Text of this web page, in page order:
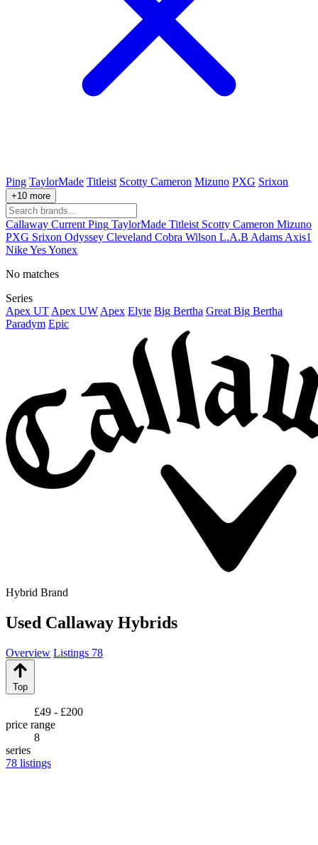
Ping TaylorMade Titleist Scotty Cameron Mizuno PXG Srixon
+10 more
Callaway Current Ping TaylorMade Titleist Scotty Cameron Mizuno
PXG Srixon Odyssey Cleveland Cobra Wilson L.A.B Adams Axis1
NikeYesYonex
No matches
Series
Apex UT Apex UW Apex Elyte Big Bertha Great Big Bertha
Paradym Epic
Hybrid Brand
Used Callaway Hybrids
Overview Listings 78
Top
£49 - £200
price range
8
series
78 listings